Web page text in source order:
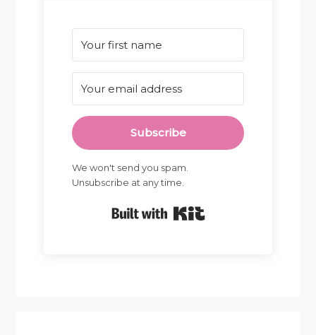
Subscribe
We won't send you spam.
Unsubscribe at any time.